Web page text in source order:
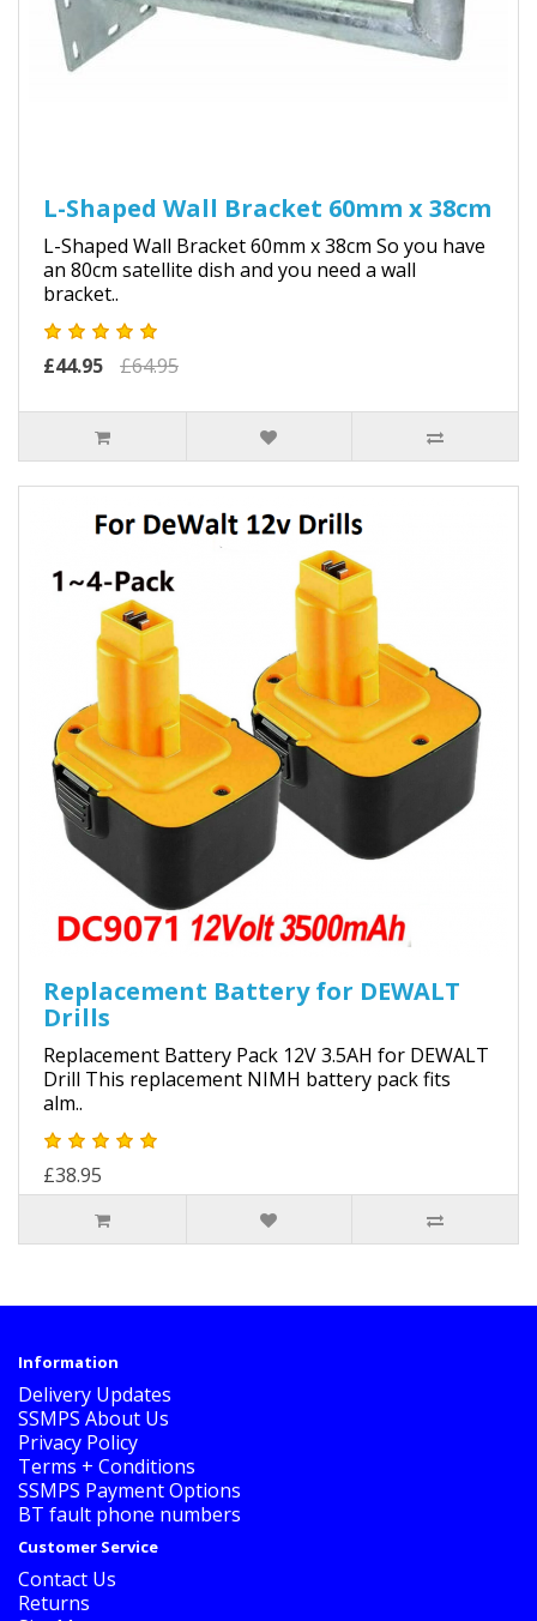
L-Shaped Wall Bracket 60mm x 38cm
L-Shaped Wall Bracket 60mm x 38cm So you have
an 80cm satellite dish and you need a wall
bracket..
£44.95 £64.95
Replacement Battery for DEWALT
Drills
Replacement Battery Pack 12V 3.5AH for DEWALT
Drill This replacement NIMH battery pack fits
alm..
£38.95
Information
Delivery Updates
SSMPS About Us
Privacy Policy
Terms + Conditions
SSMPS Payment Options
BT fault phone numbers
Customer Service
Contact Us
Returns